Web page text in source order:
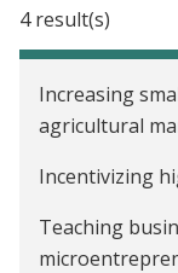
systems and
J-PAL and
Innovations
quality
4 result(s)
Increasing
agricultural
Incentivizing
Teaching